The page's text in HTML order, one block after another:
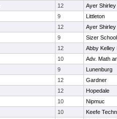
12
Ayer Shirley
9
Littleton
12
Ayer Shirley
9
Sizer School
12
Abby Kelley
10
Adv. Math
9
Lunenburg
12
Gardner
12
Hopedale
10
Nipmuc
10
Keefe